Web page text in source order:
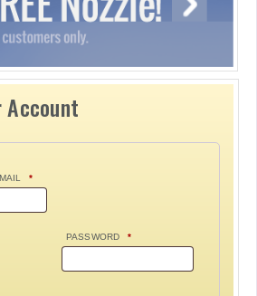
Account
*
PASSWORD *